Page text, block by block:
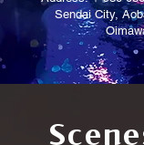
Sendai City,